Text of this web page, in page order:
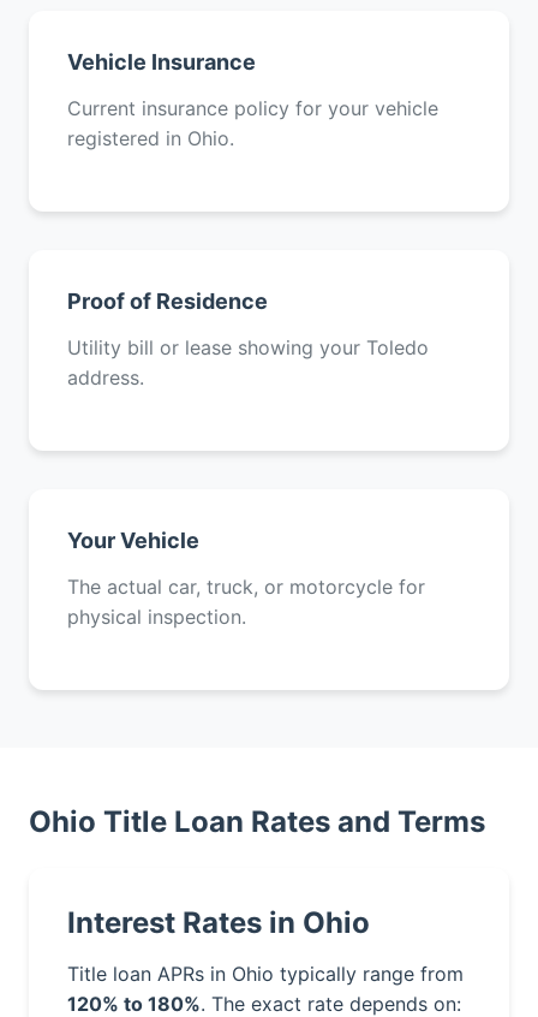
Vehicle Insurance
Current insurance policy for your vehicle
registered in Ohio.
Proof of Residence
Utility bill or lease showing your Toledo
address.
Your Vehicle
The actual car, truck, or motorcycle for
physical inspection.
Ohio Title Loan Rates and Terms
Interest Rates in Ohio
Title loan APRs in Ohio typically range from
120% to 180%. The exact rate depends on: